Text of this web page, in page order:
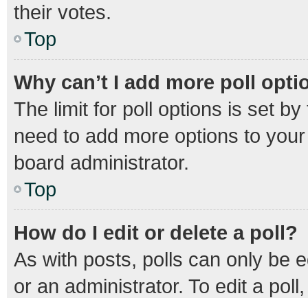
their votes.
Top
Why can’t I add more poll
The limit for poll options is set
need to add more options to
board administrator.
Top
How do I edit or delete a poll?
As with posts, polls can only be
or an administrator. To edit a